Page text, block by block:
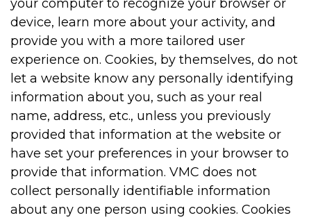
your computer to recognize your browser or
device, learn more about your activity, and
provide you with a more tailored user
experience on. Cookies, by themselves, do not
let a website know any personally identifying
information about you, such as your real
name, address, etc., unless you previously
provided that information at the website or
have set your preferences in your browser to
provide that information. VMC does not
collect personally identifiable information
about any one person using cookies. Cookies